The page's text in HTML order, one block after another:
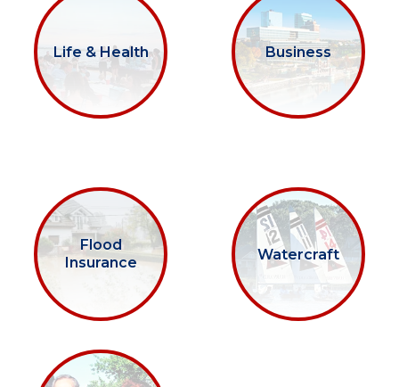
Life & Health Business
Flood
Insurance
Watercraft